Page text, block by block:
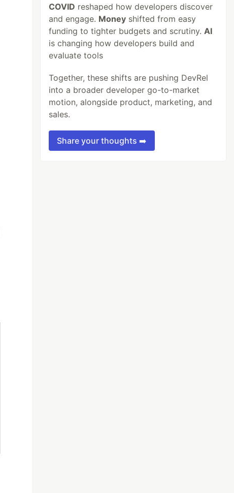
COVID reshaped how developers discover
and engage. Money shifted from easy
funding to tighter budgets and scrutiny.AI
is changing how developers build and
evaluate tools
Together, these shifts are pushing DevRel
into a broader developer go-to-market
motion, alongside product, marketing, and
sales.
Share your thoughts ➡️